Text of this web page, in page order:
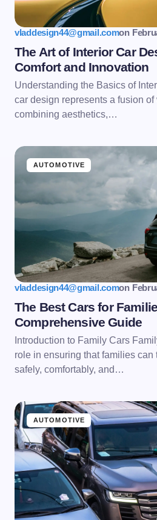
Your Comment *
Save my name and email in
next time I comment.
vladdesign44@gmail.comon
The Art of Interior Car
Comfort and Innovation
Understanding the Basics of
car design represents a fusion
combining aesthetics,…
AUTOMOTIVE
vladdesign44@gmail.comon
The Best Cars for
Comprehensive Guide
Introduction to Family Cars
role in ensuring that families can
safely, comfortably, and…
AUTOMOTIVE